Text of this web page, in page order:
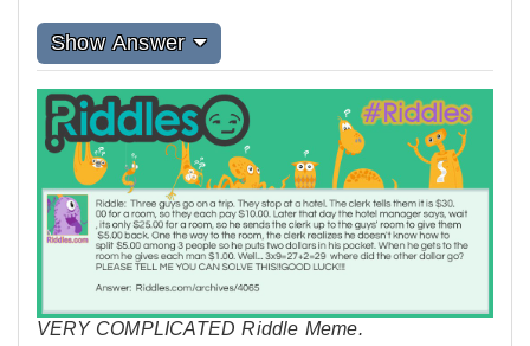
Show Answer
VERY COMPLICATED Riddle Meme.